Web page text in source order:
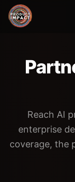
Reach AI
enterprise
coverage, the